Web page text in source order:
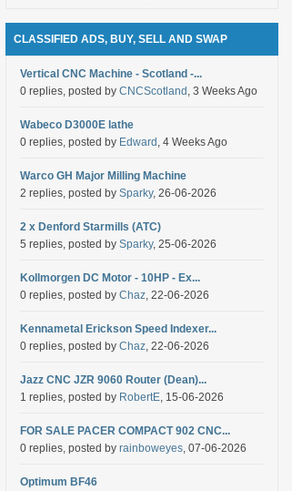
CLASSIFIED ADS, BUY, SELL AND SWAP
Vertical CNC Machine - Scotland -...
0 replies, posted by CNCScotland , 3 Weeks Ago
Wabeco D3000E lathe
0 replies, posted by Edward , 4 Weeks Ago
Warco GH Major Milling Machine
2 replies, posted by Sparky, 26-06-2026
2 x Denford Starmills (ATC)
5 replies, posted by Sparky, 25-06-2026
Kollmorgen DC Motor - 10HP - Ex...
0 replies, posted by Chaz, 22-06-2026
Kennametal Erickson Speed Indexer...
0 replies, posted by Chaz, 22-06-2026
Jazz CNC JZR 9060 Router (Dean)...
1 replies, posted by RobertE, 15-06-2026
FOR SALE PACER COMPACT 902 CNC...
0 replies, posted by rainboweyes, 07-06-2026
Optimum BF46